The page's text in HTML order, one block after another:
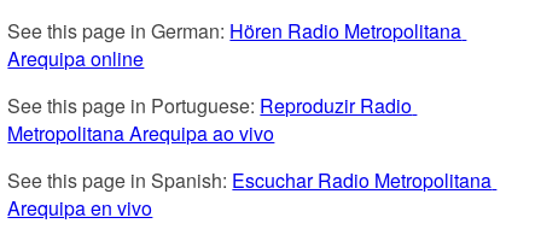
See this page in German: Hören Radio Metropolitana
Arequipa online
See this page in Portuguese: Reproduzir Radio
Metropolitana Arequipa ao vivo
See this page in Spanish: Escuchar Radio Metropolitana
Arequipa en vivo